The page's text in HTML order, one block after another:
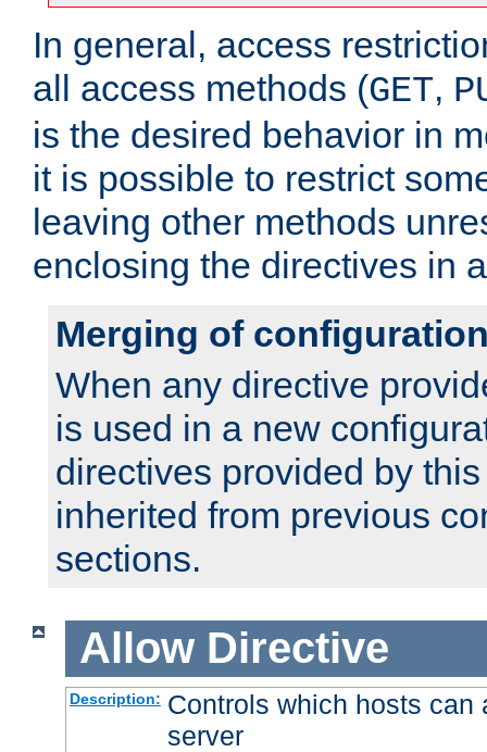
In general, access
all access methods (GET,
is the desired behavior in
it is possible to restrict
leaving other methods
enclosing the directives in
Merging of
When any directive
is used in a new
directives provided by
inherited from previous
sections.
Allow Directive
Description: Controls which hosts can
server